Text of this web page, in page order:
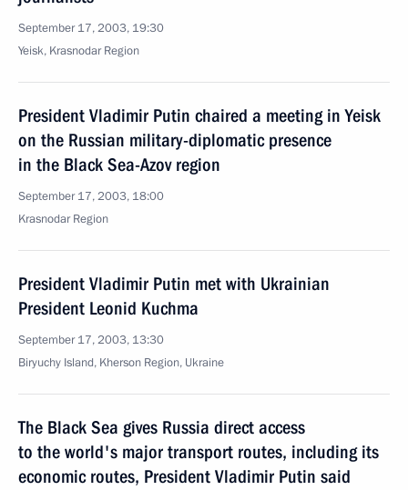
September 17, 2003, 19:30
Yeisk, Krasnodar Region
President Vladimir Putin chaired a meeting in Yeisk
on the Russian military-diplomatic presence
in the Black Sea-Azov region
September 17, 2003, 18:00
Krasnodar Region
President Vladimir Putin met with Ukrainian
President Leonid Kuchma
September 17, 2003, 13:30
Biryuchy Island, Kherson Region, Ukraine
The Black Sea gives Russia direct access
to the world's major transport routes, including its
economic routes, President Vladimir Putin said